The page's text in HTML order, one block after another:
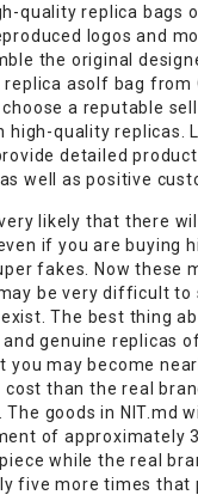
quality replica bags
logos and
the original
replica asolf bag from
a reputable
high-quality replicas.
detailed
well as positive
likely that there
if you are buying
fakes. Now these
be very difficult to
The best thing
genuine replicas
you may become
cost than the real
goods in NIT.md
of approximately
while the real
five more times that